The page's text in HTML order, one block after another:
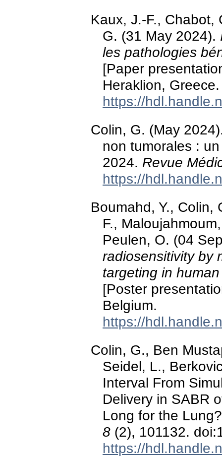
Kaux, J.-F., Chabot,
G. (31 May 2024).
les pathologies
[Paper
Heraklion, Greece.
https://
Colin, G. (May
non tumorales :
2024. Revue
https://
Boumahd, Y., Colin,
F.,
Peulen, O. (04
radiosensitivity by
targeting in
[Poster
Belgium.
https://
Colin, G., Ben
Seidel, L.,
Interval From
Delivery in SABR
Long for the
8 (2), 101132.
https://